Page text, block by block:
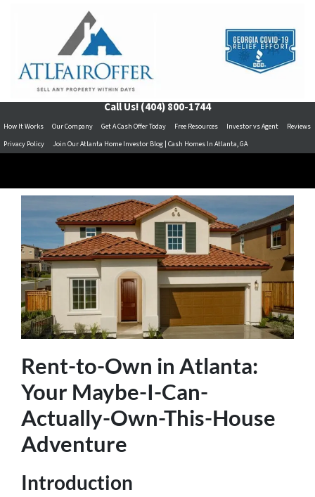
Call Us!(404) 800-1744
How It Works Our Company Get A Cash Offer Today Free Resources Investor vs Agent
Reviews
Privacy Policy
Join Our Atlanta Home Investor Blog | Cash Homes In Atlanta, GA
Rent-to-Own in Atlanta:
Your Maybe-I-Can-
Actually-Own-This-House
Adventure
Introduction